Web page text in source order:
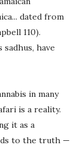
dated from
110).
have
in many
is a reality.
it as a
to the truth —